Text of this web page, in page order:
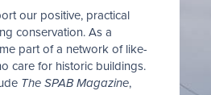
our positive, practical
conservation. As a
part of a network of like-
care for historic buildings.
The SPAB Magazine,